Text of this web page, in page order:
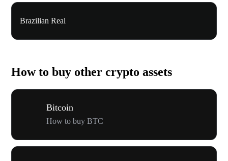
Brazilian Real
How to buy other crypto assets
Bitcoin
How to buy BTC